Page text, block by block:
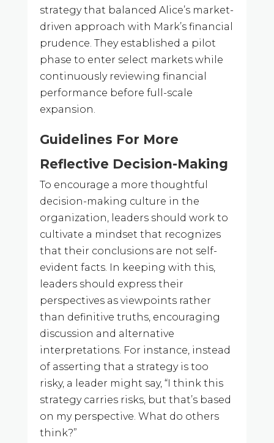
strategy that balanced Alice’s market-
driven approach with Mark’s financial
prudence. They established a pilot
phase to enter select markets while
continuously reviewing financial
performance before full-scale
expansion.
Guidelines For More
Reflective Decision-Making
To encourage a more thoughtful
decision-making culture in the
organization, leaders should work to
cultivate a mindset that recognizes
that their conclusions are not self-
evident facts. In keeping with this,
leaders should express their
perspectives as viewpoints rather
than definitive truths, encouraging
discussion and alternative
interpretations. For instance, instead
of asserting that a strategy is too
risky, a leader might say, “I think this
strategy carries risks, but that’s based
on my perspective. What do others
think?”